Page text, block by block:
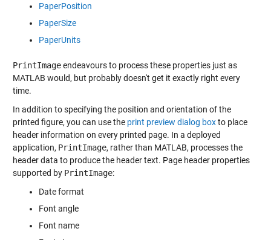
PaperPosition
PaperSize
PaperUnits
PrintImageendeavours to process these properties just as
MATLAB would, but probably doesn't get it exactly right every
time.
In addition to specifying the position and orientation of the
printed figure, you can use the print preview dialog boxto place
header information on every printed page. In a deployed
application, PrintImage, rather than MATLAB, processes the
header data to produce the header text. Page header properties
supported by PrintImage:
Date format
Font angle
Font name